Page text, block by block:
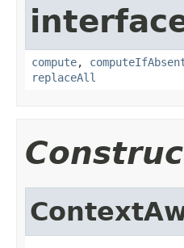
compute,
replaceAll